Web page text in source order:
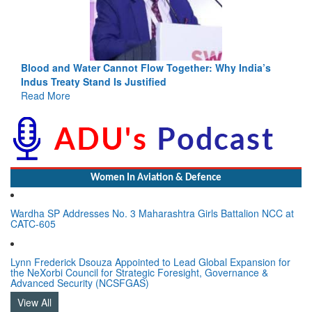
Blood and Water Cannot Flow Together: Why India’s
Indus Treaty Stand Is Justified
Read More
Women In Aviation & Defence
Wardha SP Addresses No. 3 Maharashtra Girls Battalion NCC at
CATC-605
Lynn Frederick Dsouza Appointed to Lead Global Expansion for
the NeXorbi Council for Strategic Foresight, Governance &
Advanced Security (NCSFGAS)
View All